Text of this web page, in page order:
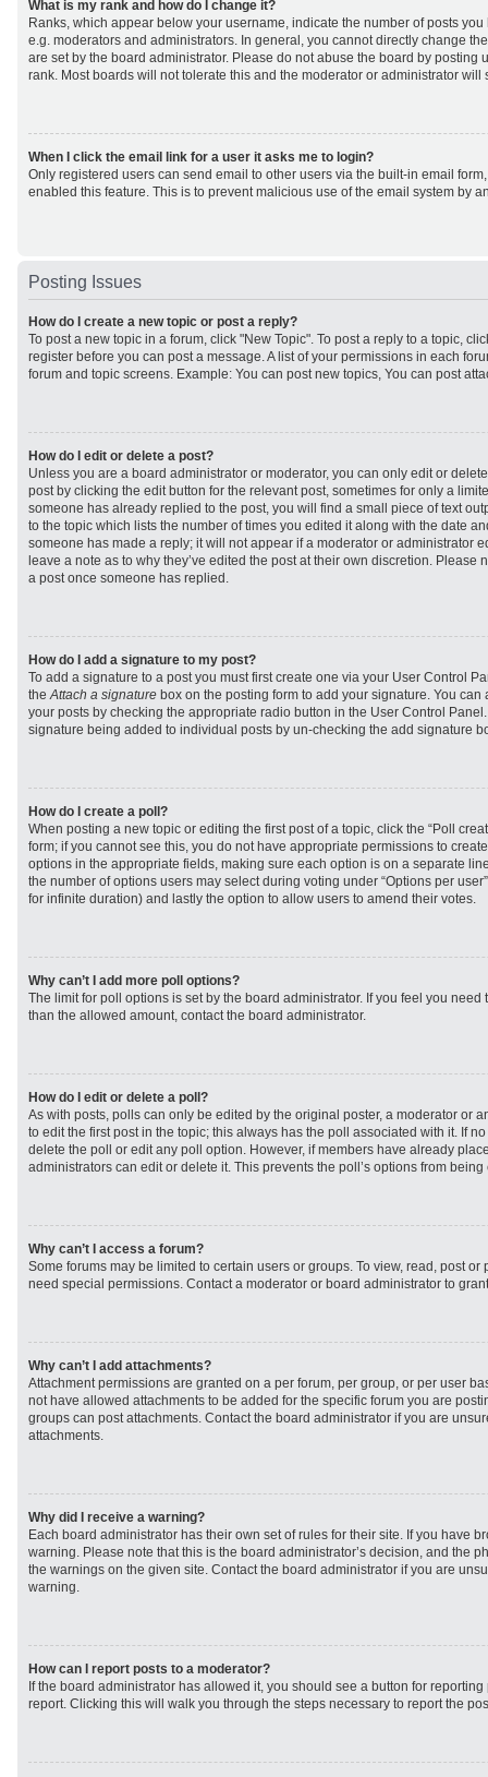
What is my rank and how do I change it?
Ranks, which appear below your username, indicate the number of posts
e.g. moderators and administrators. In general, you cannot directly change
are set by the board administrator. Please do not abuse the board by posting
rank. Most boards will not tolerate this and the moderator or administrator will
When I click the email link for a user it asks me to login?
Only registered users can send email to other users via the built-in email
enabled this feature. This is to prevent malicious use of the email system by
Posting Issues
How do I create a new topic or post a reply?
To post a new topic in a forum, click "New Topic". To post a reply to a topic,
register before you can post a message. A list of your permissions in each
forum and topic screens. Example: You can post new topics, You can post
How do I edit or delete a post?
Unless you are a board administrator or moderator, you can only edit or
post by clicking the edit button for the relevant post, sometimes for only a
someone has already replied to the post, you will find a small piece of text
to the topic which lists the number of times you edited it along with the date
someone has made a reply; it will not appear if a moderator or administrator
leave a note as to why they’ve edited the post at their own discretion. Please
a post once someone has replied.
How do I add a signature to my post?
To add a signature to a post you must first create one via your User Control
theAttach a signature box on the posting form to add your signature. You
your posts by checking the appropriate radio button in the User Control
signature being added to individual posts by un-checking the add signature
How do I create a poll?
When posting a new topic or editing the first post of a topic, click the “Poll
form; if you cannot see this, you do not have appropriate permissions to
options in the appropriate fields, making sure each option is on a separate
the number of options users may select during voting under “Options per
for infinite duration) and lastly the option to allow users to amend their votes.
Why can’t I add more poll options?
The limit for poll options is set by the board administrator. If you feel you
than the allowed amount, contact the board administrator.
How do I edit or delete a poll?
As with posts, polls can only be edited by the original poster, a moderator or
to edit the first post in the topic; this always has the poll associated with it. If
delete the poll or edit any poll option. However, if members have already
administrators can edit or delete it. This prevents the poll’s options from
Why can’t I access a forum?
Some forums may be limited to certain users or groups. To view, read, post
need special permissions. Contact a moderator or board administrator to
Why can’t I add attachments?
Attachment permissions are granted on a per forum, per group, or per user
not have allowed attachments to be added for the specific forum you are
groups can post attachments. Contact the board administrator if you are
attachments.
Why did I receive a warning?
Each board administrator has their own set of rules for their site. If you have
warning. Please note that this is the board administrator’s decision, and the
the warnings on the given site. Contact the board administrator if you are
warning.
How can I report posts to a moderator?
If the board administrator has allowed it, you should see a button for
report. Clicking this will walk you through the steps necessary to report the